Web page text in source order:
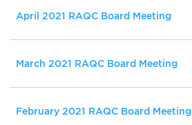
April 2021 RAQC Board Meeting
March 2021 RAQC Board Meeting
February 2021 RAQC Board Meeting